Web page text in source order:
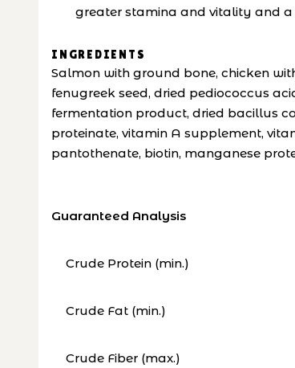
greater stamina and vitality and
INGREDIENTS
Salmon with ground bone, chicken
fenugreek seed, dried pediococcus
fermentation product, dried bacillus
proteinate, vitamin A supplement,
pantothenate, biotin, manganese
Guaranteed Analysis
Crude Protein (min.)
Crude Fat (min.)
Crude Fiber (max.)